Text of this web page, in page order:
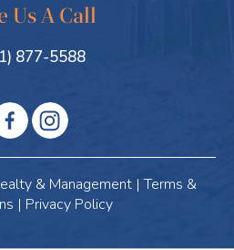
Us A Call
877-5588
& Management |Terms &
| Privacy Policy